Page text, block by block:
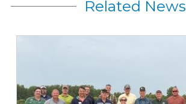
Related News